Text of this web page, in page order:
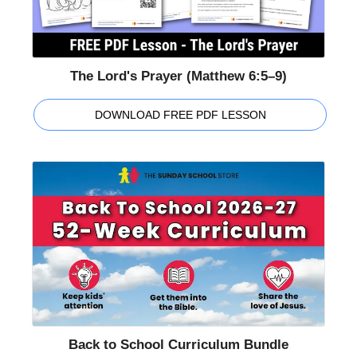
The Lord's Prayer (Matthew 6:5–9)
DOWNLOAD FREE PDF LESSON
Back to School Curriculum Bundle